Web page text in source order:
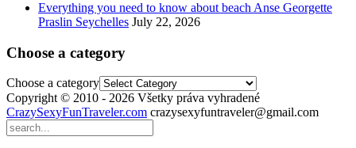
Everything you need to know about beach Anse Georgette
Praslin Seychelles July 22, 2026
Choose a category
Choose a category
Copyright © 2010 - 2026 Všetky práva vyhradené
CrazySexyFunTraveler.com crazysexyfuntraveler@gmail.com